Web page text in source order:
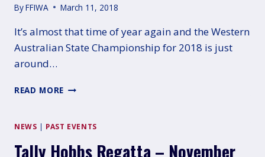
ByFFIWA March 11, 2018
It’s almost that time of year again and the Western
Australian State Championship for 2018 is just
around…
READ MORE 57TH
CHAMPIONSHIP
NEWS | PAST EVENTS
Tally Hobbs Regatta – November